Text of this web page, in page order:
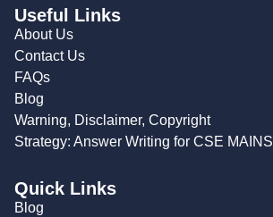
Useful Links
About Us
Contact Us
FAQs
Blog
Warning, Disclaimer, Copyright
Strategy: Answer Writing for CSE MAINS
Quick Links
Blog